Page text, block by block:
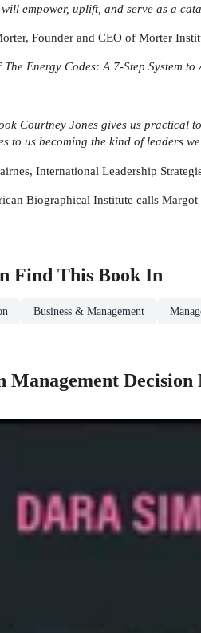
empower, uplift, and serve as a
Founder and CEO of Morter
The Energy Codes: A 7-Step System
Courtney Jones gives us practical
to us becoming the kind of leaders
International Leadership
Biographical Institute calls Margot
Find This BookIn
Business & Management
Management Decision